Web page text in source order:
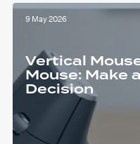
9 May 2026
Vertical
Mouse: Make
Decision